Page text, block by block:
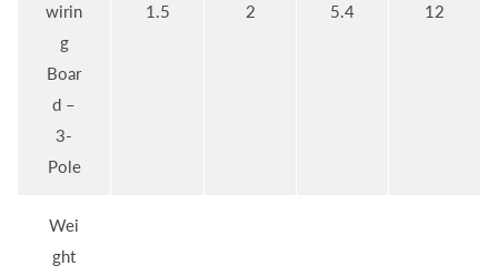
wirin
g
Boar
d –
3-
Pole
1.5 2 5.4 12
Wei
ght